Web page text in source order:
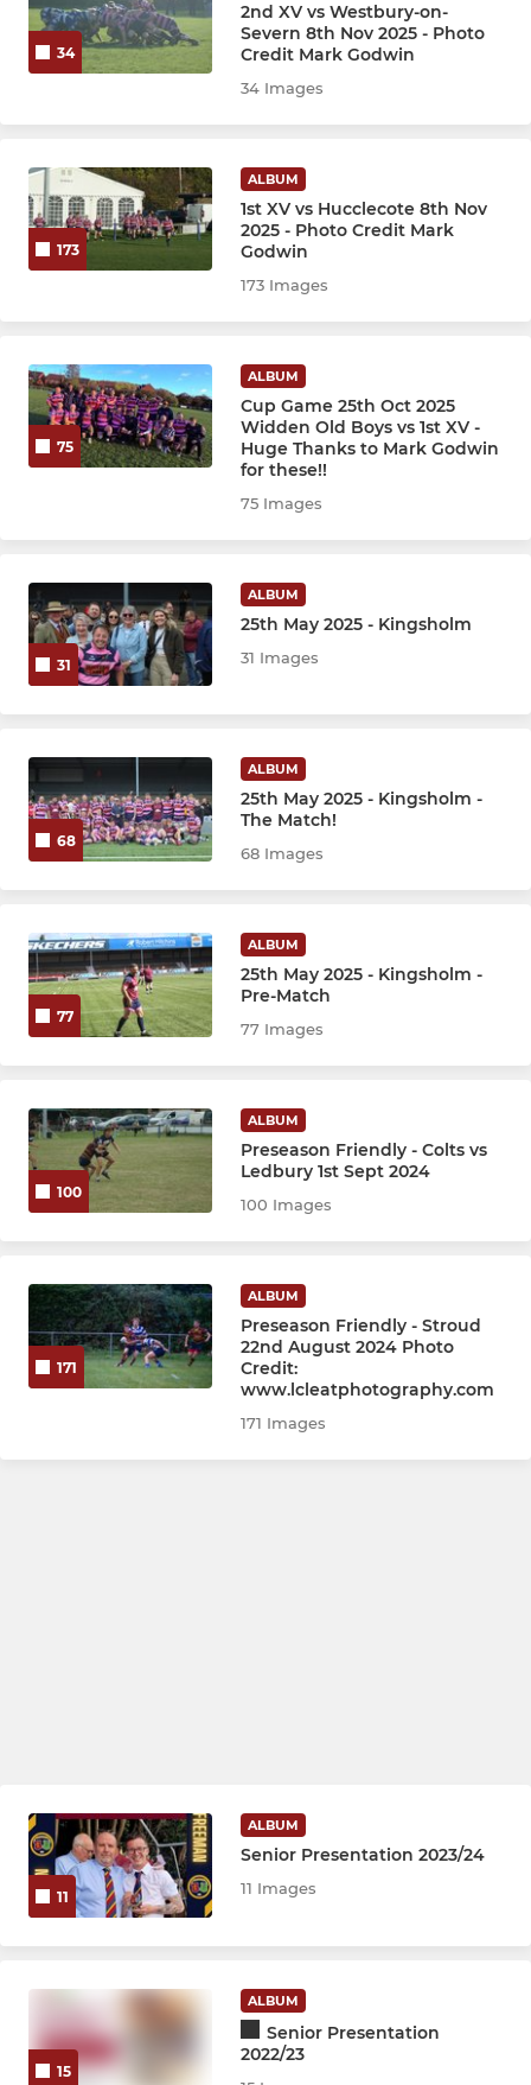
Under 8s
Under 7s
34
2nd XV vs Westbury-on-
Severn 8th Nov 2025 - Photo
Credit Mark Godwin
34 Images
173
ALBUM
1st XV vs Hucclecote 8th Nov
2025 - Photo Credit Mark
Godwin
173 Images
75
ALBUM
Cup Game 25th Oct 2025
Widden Old Boys vs 1st XV -
Huge Thanks to Mark Godwin
for these!!
75 Images
31
ALBUM
25th May 2025 - Kingsholm
31 Images
68
ALBUM
25th May 2025 - Kingsholm -
The Match!
68 Images
77
ALBUM
25th May 2025 - Kingsholm -
Pre-Match
77 Images
100
ALBUM
Preseason Friendly - Colts vs
Ledbury 1st Sept 2024
100 Images
171
ALBUM
Preseason Friendly - Stroud
22nd August 2024 Photo
Credit:
www.lcleatphotography.com
171 Images
11
ALBUM
Senior Presentation 2023/24
11 Images
15
ALBUM
Senior Presentation
2022/23